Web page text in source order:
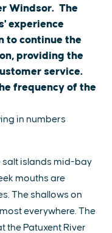
Windsor. The
experience
to continue the
providing the
service.
frequency of the
in numbers
salt islands mid-bay
mouths are
The shallows on
everywhere. The
the Patuxent River